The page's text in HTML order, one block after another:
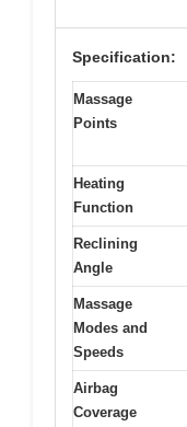
Specification:
Massage
Points
Heating
Function
Reclining
Angle
Massage
Modes and
Speeds
Airbag
Coverage